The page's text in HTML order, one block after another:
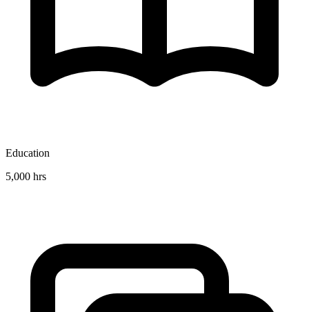
Education
5,000 hrs